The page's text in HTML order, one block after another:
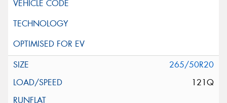
265/50R20
121Q